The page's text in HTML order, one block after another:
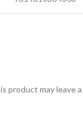
product may leave a